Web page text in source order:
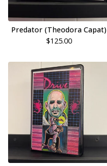
Predator (Theodora Capat)
$125.00